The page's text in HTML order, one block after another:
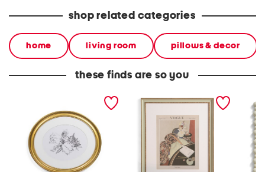
shop related categories
home living room pillows & decor
these finds are so you
12x14 matted to 8x10 oval
beaded wall portrait